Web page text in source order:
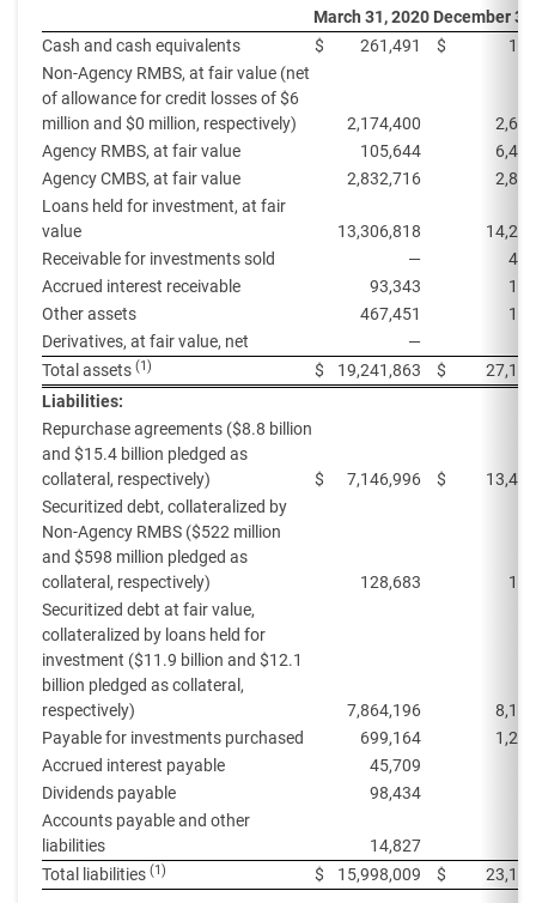
March 31, 2020 December
Cash and cash equivalents
$ 261,491 $
Non-Agency RMBS, at fair value (net
of allowance for credit losses of $6
million and $0 million, respectively)
2,174,400
Agency RMBS, at fair value
105,644
Agency CMBS, at fair value
2,832,716
Loans held for investment, at fair
value
13,306,818
Receivable for investments sold
—
Accrued interest receivable
93,343
Other assets
467,451
Derivatives, at fair value, net
—
Total assets (1) $ 19,241,863 $
Liabilities:
Repurchase agreements ($8.8 billion
and $15.4 billion pledged as
collateral, respectively)
$ 7,146,996 $
Securitized debt, collateralized by
Non-Agency RMBS ($522 million
and $598 million pledged as
collateral, respectively)
128,683
Securitized debt at fair value,
collateralized by loans held for
investment ($11.9 billion and $12.1
billion pledged as collateral,
respectively)
7,864,196
Payable for investments purchased
699,164
Accrued interest payable
45,709
Dividends payable
98,434
Accounts payable and other
liabilities
14,827
Total liabilities (1) $ 15,998,009 $